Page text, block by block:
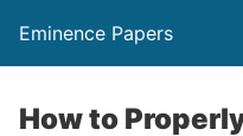
Eminence Papers
How to